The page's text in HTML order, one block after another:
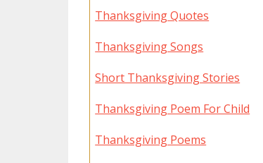
Thanksgiving Quotes
Thanksgiving Songs
Short Thanksgiving Stories
Thanksgiving Poem For Child
Thanksgiving Poems